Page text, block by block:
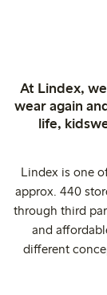
At Lindex,
wear again
life,
Lindex is one
approx. 440
through third
and
different